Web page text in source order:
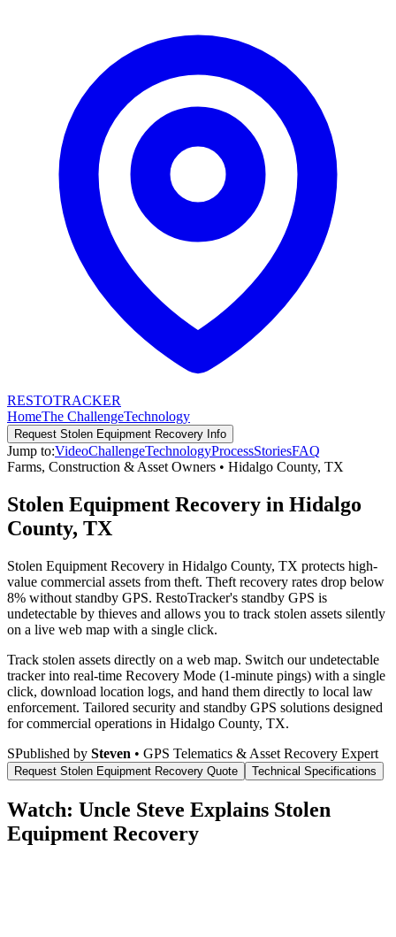
RESTOTRACKER
HomeThe ChallengeTechnology
Request Stolen Equipment Recovery Info
Jump to:VideoChallengeTechnologyProcessStoriesFAQ
Farms, Construction & Asset Owners • Hidalgo County, TX
Stolen Equipment Recovery in Hidalgo
County, TX
Stolen Equipment Recovery in Hidalgo County, TX protects high-
value commercial assets from theft. Theft recovery rates drop below
8% without standby GPS. RestoTracker's standby GPS is
undetectable by thieves and allows you to track stolen assets silently
on a live web map with a single click.
Track stolen assets directly on a web map. Switch our undetectable
tracker into real-time Recovery Mode (1-minute pings) with a single
click, download location logs, and hand them directly to local law
enforcement. Tailored security and standby GPS solutions designed
for commercial operations in Hidalgo County, TX.
SPublished by Steven • GPS Telematics & Asset Recovery Expert
Request Stolen Equipment Recovery Quote Technical Specifications
Watch: Uncle Steve Explains Stolen
Equipment Recovery